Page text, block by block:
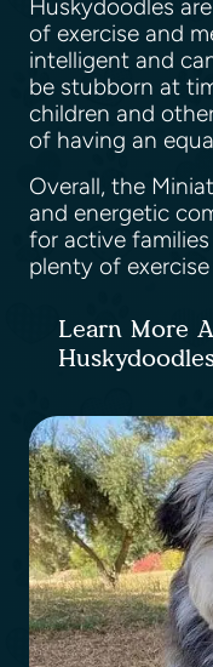
Huskydoodles
of exercise and
intelligent and
be stubborn at
children and
of having an
Overall, the
and energetic
for active
plenty of
Learn More